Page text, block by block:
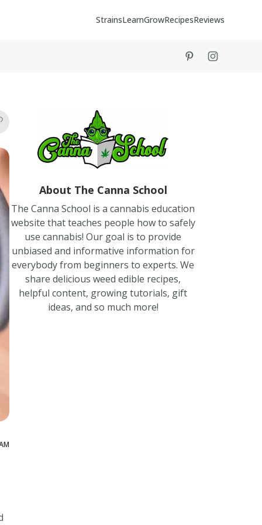
StrainsLearnGrowRecipesReviews
tiktokinstagram
About The Canna School
The Canna School is a cannabis education
website that teaches people how to safely
use cannabis! Our goal is to provide
unbiased and informative information for
everybody from beginners to experts. We
share delicious weed edible recipes,
helpful content, growing tutorials, gift
ideas, and so much more!